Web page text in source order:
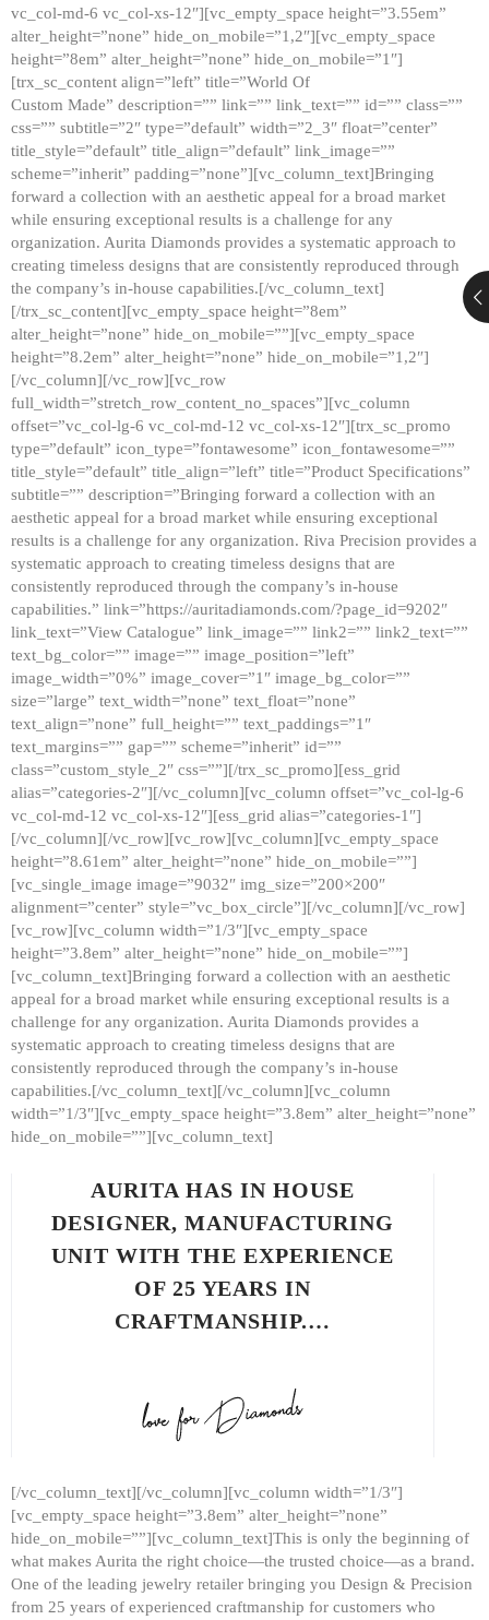
vc_col-md-6 vc_col-xs-12″][vc_empty_space height=”3.55em”
alter_height=”none” hide_on_mobile=”1,2″][vc_empty_space
height=”8em” alter_height=”none” hide_on_mobile=”1″]
[trx_sc_content align=”left” title=”World Of
Custom Made” description=”” link=”” link_text=”” id=”” class=””
css=”” subtitle=”2″ type=”default” width=”2_3″ float=”center”
title_style=”default” title_align=”default” link_image=””
scheme=”inherit” padding=”none”][vc_column_text]Bringing
forward a collection with an aesthetic appeal for a broad market
while ensuring exceptional results is a challenge for any
organization. Aurita Diamonds provides a systematic approach to
creating timeless designs that are consistently reproduced through
the company’s in-house capabilities.[/vc_column_text]
[/trx_sc_content][vc_empty_space height=”8em”
alter_height=”none” hide_on_mobile=””][vc_empty_space
height=”8.2em” alter_height=”none” hide_on_mobile=”1,2″]
[/vc_column][/vc_row][vc_row
full_width=”stretch_row_content_no_spaces”][vc_column
offset=”vc_col-lg-6 vc_col-md-12 vc_col-xs-12″][trx_sc_promo
type=”default” icon_type=”fontawesome” icon_fontawesome=””
title_style=”default” title_align=”left” title=”Product Specifications”
subtitle=”” description=”Bringing forward a collection with an
aesthetic appeal for a broad market while ensuring exceptional
results is a challenge for any organization. Riva Precision provides a
systematic approach to creating timeless designs that are
consistently reproduced through the company’s in-house
capabilities.” link=”https://auritadiamonds.com/?page_id=9202″
link_text=”View Catalogue” link_image=”” link2=”” link2_text=””
text_bg_color=”” image=”” image_position=”left”
image_width=”0%” image_cover=”1″ image_bg_color=””
size=”large” text_width=”none” text_float=”none”
text_align=”none” full_height=”” text_paddings=”1″
text_margins=”” gap=”” scheme=”inherit” id=””
class=”custom_style_2″ css=””][/trx_sc_promo][ess_grid
alias=”categories-2″][/vc_column][vc_column offset=”vc_col-lg-6
vc_col-md-12 vc_col-xs-12″][ess_grid alias=”categories-1″]
[/vc_column][/vc_row][vc_row][vc_column][vc_empty_space
height=”8.61em” alter_height=”none” hide_on_mobile=””]
[vc_single_image image=”9032″ img_size=”200×200″
alignment=”center” style=”vc_box_circle”][/vc_column][/vc_row]
[vc_row][vc_column width=”1/3″][vc_empty_space
height=”3.8em” alter_height=”none” hide_on_mobile=””]
[vc_column_text]Bringing forward a collection with an aesthetic
appeal for a broad market while ensuring exceptional results is a
challenge for any organization. Aurita Diamonds provides a
systematic approach to creating timeless designs that are
consistently reproduced through the company’s in-house
capabilities.[/vc_column_text][/vc_column][vc_column
width=”1/3″][vc_empty_space height=”3.8em” alter_height=”none”
hide_on_mobile=””][vc_column_text]
AURITA HAS IN HOUSE
DESIGNER, MANUFACTURING
UNIT WITH THE EXPERIENCE
OF 25 YEARS IN
CRAFTMANSHIP.…
[/vc_column_text][/vc_column][vc_column width=”1/3″]
[vc_empty_space height=”3.8em” alter_height=”none”
hide_on_mobile=””][vc_column_text]This is only the beginning of
what makes Aurita the right choice—the trusted choice—as a brand.
One of the leading jewelry retailer bringing you Design & Precision
from 25 years of experienced craftmanship for customers who